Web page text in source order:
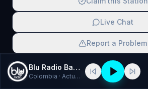
Live Chat
Report a Problem
SCAN TO SHARE
Blu Radio Barranquilla / Caribe
Colombia · Actualidad, Atlántico